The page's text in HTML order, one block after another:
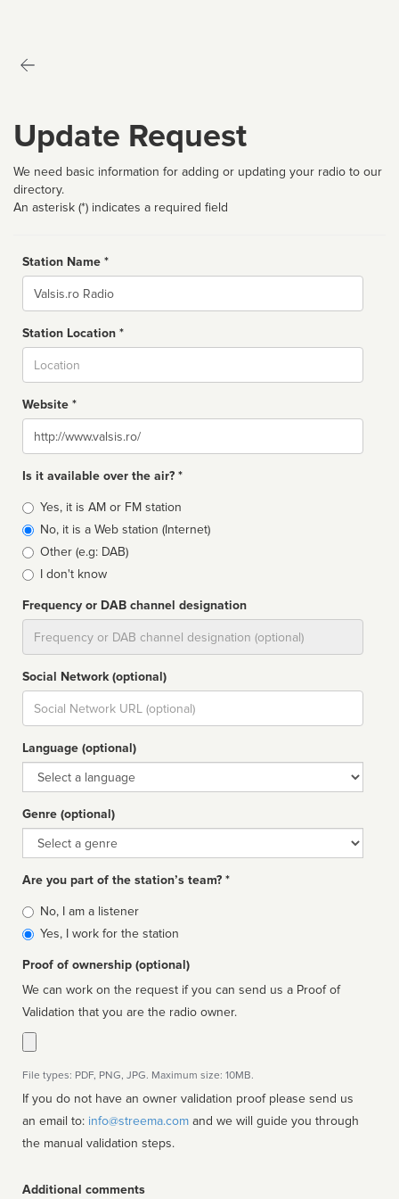
Update Request
We need basic information for adding or updating your radio to our
directory.
An asterisk (*) indicates a required field
Station Name *
Name
Station Location *
Website *
Website
Is it available over the air? *
Broadcast
type
Yes, it is AM or FM station
No, it is a Web station (Internet)
Other (e.g: DAB)
I don't know
Frequency or DAB channel designation
Social Network (optional)
Social
url
Language (optional)
Language
Genre (optional)
Genre
Are you part of the station’s team? *
Is
affiliated
No, I am a listener
Yes, I work for the station
Proof of ownership (optional)
We can work on the request if you can send us a Proof of
Validation that you are the radio owner.
File types: PDF, PNG, JPG. Maximum size: 10MB.
If you do not have an owner validation proof please send us
an email to: info@streema.com
the manual validation steps.
Additional comments